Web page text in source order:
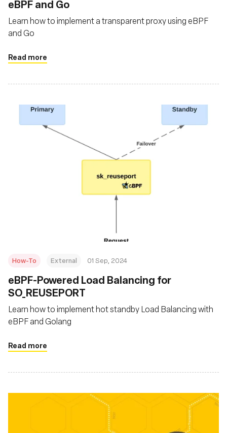
eBPF and Go
Learn how to implement a transparent proxy using eBPF
and Go
Read more
How-To External 01 Sep, 2024
‍eBPF-Powered Load Balancing for
SO_REUSEPORT
Learn how to implement hot standby Load Balancing with
eBPF and Golang
Read more